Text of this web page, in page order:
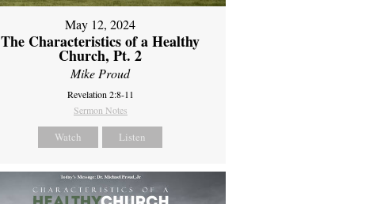
May 12, 2024
The Characteristics of a Healthy
Church, Pt. 2
Mike Proud
Revelation 2:8-11
Sermon Notes
Watch Listen